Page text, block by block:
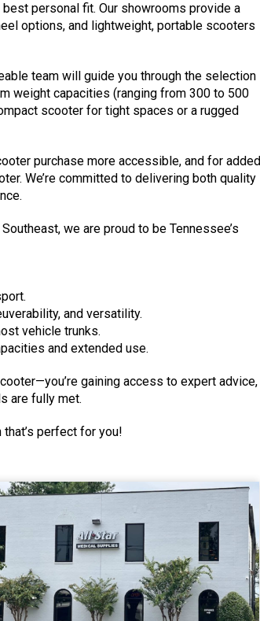
personal fit. Our showrooms provide a
options, and lightweight, portable scooters
team will guide you through the selection
weight capacities (ranging from 300 to 500
scooter for tight spaces or a rugged
purchase more accessible, and for added
We’re committed to delivering both quality
we are proud to be Tennessee’s
and versatility.
vehicle trunks.
and extended use.
gaining access to expert advice,
are fully met.
perfect for you!